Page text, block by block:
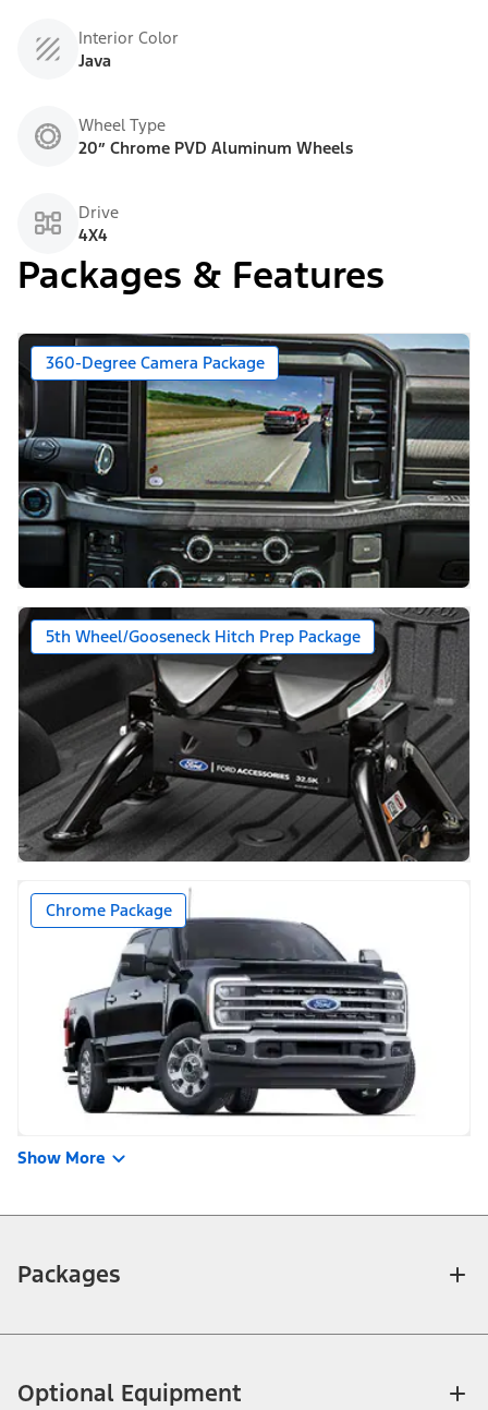
Interior Color
Java
Wheel Type
20” Chrome PVD Aluminum Wheels
Drive
4X4
Packages & Features
360-Degree Camera Package
5th Wheel/Gooseneck Hitch Prep Package
Chrome Package
Show More
Packages
Optional Equipment